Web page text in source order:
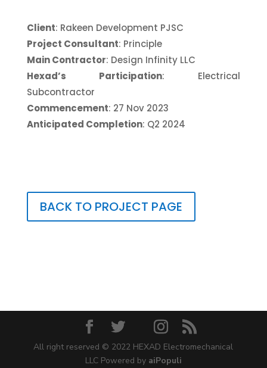
Client: Rakeen Development PJSC
Project Consultant: Principle
Main Contractor: Design Infinity LLC
Hexad’s Participation: Electrical
Subcontractor
Commencement: 27 Nov 2023
Anticipated Completion: Q2 2024
BACK TO PROJECT PAGE
All right reserved © 2022 HEXAD Electromechanical
LLC Powered by aiPopuli